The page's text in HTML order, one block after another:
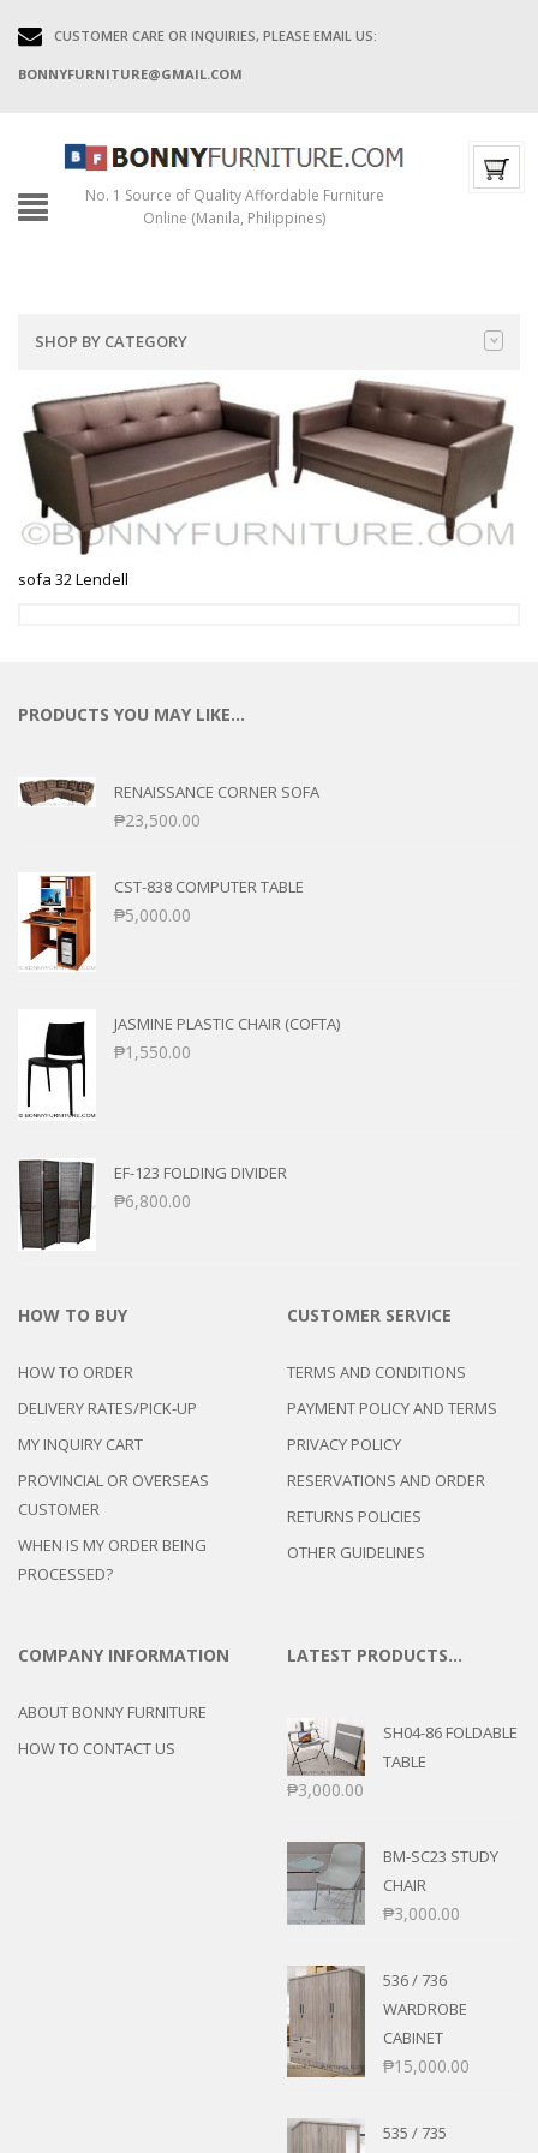
CUSTOMER CARE OR INQUIRIES, PLEASE EMAIL US:
BONNYFURNITURE@GMAIL.COM
No. 1 Source of Quality Affordable Furniture
Online (Manila, Philippines)
SHOP BY CATEGORY
sofa 32 Lendell
PRODUCTS YOU MAY LIKE…
RENAISSANCE CORNER SOFA
₱23,500.00
CST-838 COMPUTER TABLE
₱5,000.00
JASMINE PLASTIC CHAIR (COFTA)
₱1,550.00
EF-123 FOLDING DIVIDER
₱6,800.00
HOW TO BUY
HOW TO ORDER
DELIVERY RATES/PICK-UP
MY INQUIRY CART
PROVINCIAL OR OVERSEAS
CUSTOMER
WHEN IS MY ORDER BEING
PROCESSED?
CUSTOMER SERVICE
TERMS AND CONDITIONS
PAYMENT POLICY AND TERMS
PRIVACY POLICY
RESERVATIONS AND ORDER
RETURNS POLICIES
OTHER GUIDELINES
COMPANY INFORMATION
ABOUT BONNY FURNITURE
HOW TO CONTACT US
LATEST PRODUCTS…
SH04-86 FOLDABLE
TABLE
₱3,000.00
BM-SC23 STUDY
CHAIR
₱3,000.00
536 / 736
WARDROBE
CABINET
₱15,000.00
535 / 735